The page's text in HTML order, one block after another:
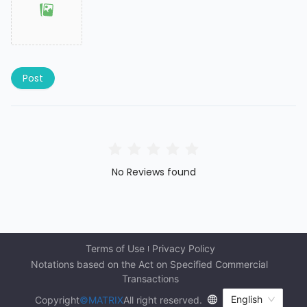
Post
No Reviews found
Terms of Use
Privacy Policy
Notations based on the Act on Specified Commercial
Transactions
Copyright©MATRIXAll right reserved. English